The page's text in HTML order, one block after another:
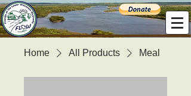
Home All Products Meal